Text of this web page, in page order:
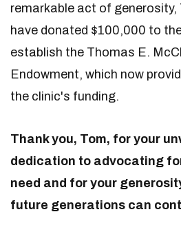
remarkable act of generosity,
have donated $100,000 to
establish the Thomas E.
Endowment, which now
the clinic's funding.
Thank you, Tom, for your
dedication to advocating
need and for your
future generations can